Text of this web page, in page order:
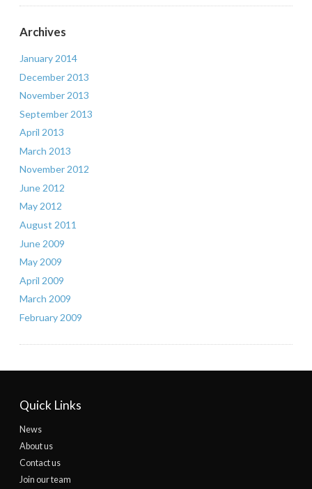
Archives
January 2014
December 2013
November 2013
September 2013
April 2013
March 2013
November 2012
June 2012
May 2012
August 2011
June 2009
May 2009
April 2009
March 2009
February 2009
Quick Links
News
About us
Contact us
Join our team